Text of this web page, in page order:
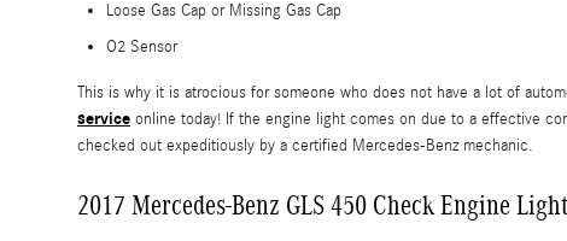
Loose Gas Cap or Missing Gas Cap
O2 Sensor
This is why it is atrocious for someone who does not have a lot of
service online today! If the engine light comes on due to a effective
checked out expeditiously by a certified Mercedes-Benz mechanic.
2017 Mercedes-Benz GLS 450 Check Engine